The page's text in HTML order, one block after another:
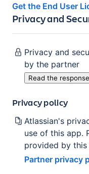
Get the End User
Privacy and
Privacy and
by the partner
Read the
Privacy policy
Atlassian's
use of this app.
provided by
Partner privacy